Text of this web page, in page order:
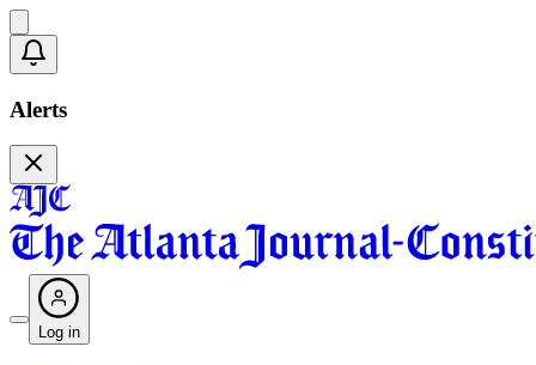
Alerts
Log in